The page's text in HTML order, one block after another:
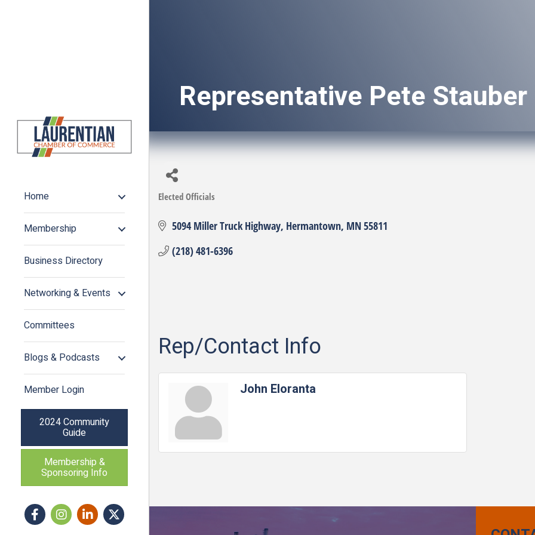
Home
Membership
Business Directory
Networking & Events
Committees
Blogs & Podcasts
Member Login
2024 Community
Guide
Membership &
Sponsoring Info
FacebookInstagram icon
LinkedInTwitter
Representative Pete Stauber
Categories
Elected Officials
5094 Miller Truck Highway Hermantown MN55811
(218) 481-6396
Rep/Contact Info
John Eloranta